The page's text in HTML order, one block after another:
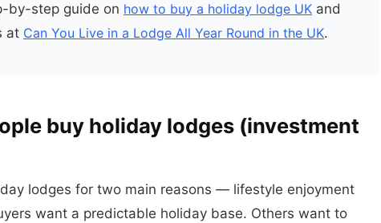
by-step guide on how to buy a holiday lodge UK and
at Can You Live in a Lodge All Year Round in the UK.
buy holiday lodges (investment
lodges for two main reasons — lifestyle enjoyment
want a predictable holiday base. Others want to